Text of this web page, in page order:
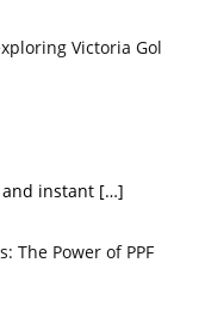
Victoria Gol
instant […]
The Power of PPF